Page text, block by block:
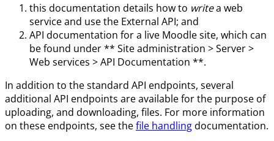
this documentation details how to writea web
service and use the External API; and
API documentation for a live Moodle site, which can
be found under ** Site administration > Server >
Web services > API Documentation **.
In addition to the standard API endpoints, several
additional API endpoints are available for the purpose of
uploading, and downloading, files. For more information
on these endpoints, see thefile handlingdocumentation.